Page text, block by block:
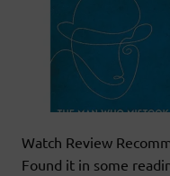
Watch Review
Found it in some